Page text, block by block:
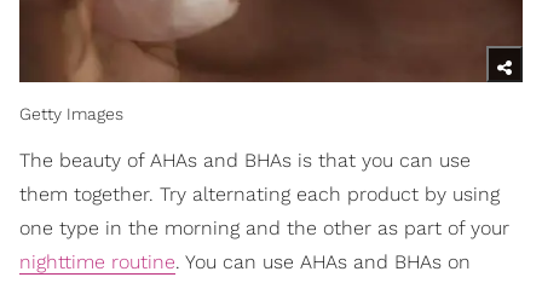
Getty Images
The beauty of AHAs and BHAs is that you can use
them together. Try alternating each product by using
one type in the morning and the other as part of your
nighttime routine. You can use AHAs and BHAs on